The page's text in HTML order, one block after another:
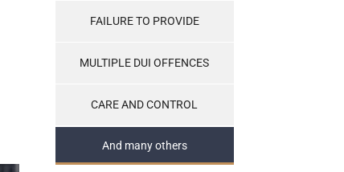
FAILURE TO PROVIDE
MULTIPLE DUI OFFENCES
CARE AND CONTROL
And many others